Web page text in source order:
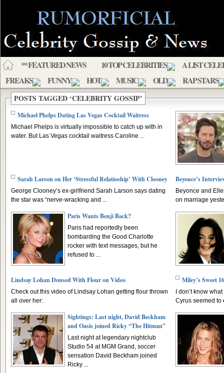
** FEATURED NEWS 10 TOP CELEBRITIES
A LIST
FREAKS
FUNNY HOT MUSIC OLD RAP STARS
POSTS TAGGED ‘CELEBRITY GOSSIP’
Michael Phelps Dating Las Vegas Cocktail Waitress
Michael Phelps is virtually impossible to catch up with in
water. But Las Vegas cocktail waitress Caroline ...
Sarah Larson on Her ‘Stressful Relatioship’ With Clooney
George Clooney’s ex-girlfriend Sarah Larson says dating
the star was “nerve-wracking and ...
Beyonce’s
Beyonce and
on marriage
Paris Wants Benji Back?
Paris had reportedly been
bombarding the Good Charlotte
rocker with text messages, but he
refused to ...
Lindsay Lohan Doused With Flour on Video
Check out this video of Lindsay Lohan getting flour thrown
all over her:
Miley’s Sweet
I don’t know
Cyrus seemed to
Sightings: Last night, David Beckham
and Oasis joined Ricky “The Hitman”
Last night at legendary nightclub
Studio 54 at MGM Grand, soccer
sensation David Beckham joined
Ricky ...